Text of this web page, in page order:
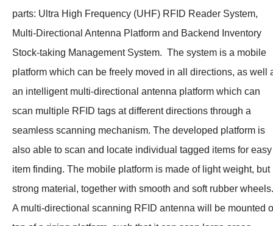
parts: Ultra High Frequency (UHF) RFID Reader System,
Multi-Directional Antenna Platform and Backend Inventory
Stock-taking Management System. The system is a mobile
platform which can be freely moved in all directions, as well
an intelligent multi-directional antenna platform which can
scan multiple RFID tags at different directions through a
seamless scanning mechanism. The developed platform is
also able to scan and locate individual tagged items for easy
item finding. The mobile platform is made of light weight, but
strong material, together with smooth and soft rubber wheels.
A multi-directional scanning RFID antenna will be mounted